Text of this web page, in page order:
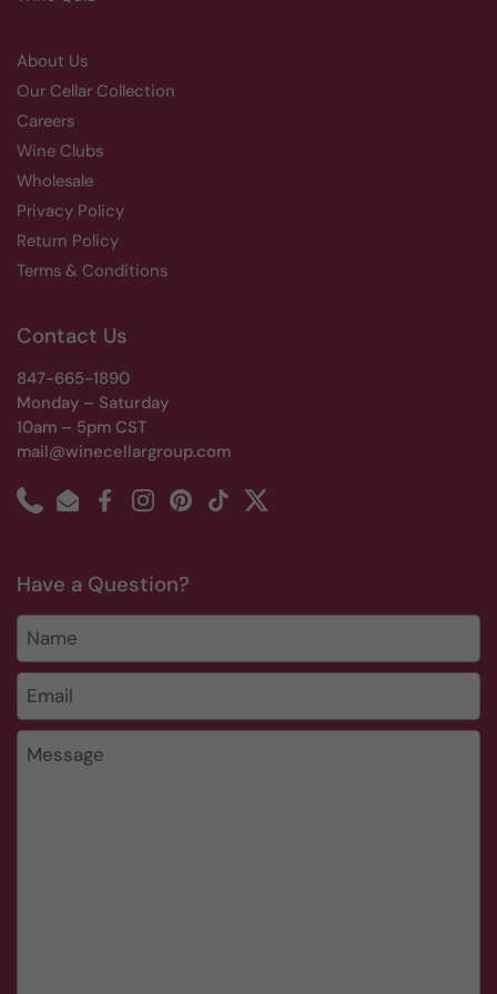
About Us
Our Cellar Collection
Careers
Wine Clubs
Wholesale
Privacy Policy
Return Policy
Terms & Conditions
Contact Us
847-665-1890
Monday – Saturday
10am – 5pm CST
mail@winecellargroup.com
PhoneEmailFacebookInstagramPinterest
TikTokTwitter
Have a Question?
Name
Email *
Message